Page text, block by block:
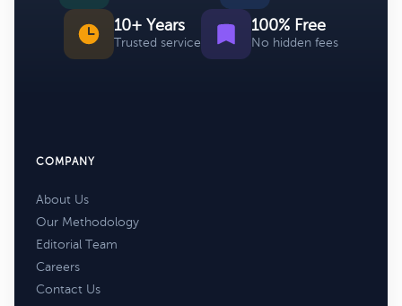
10+ Years
Trusted service
100% Free
No hidden fees
COMPANY
About Us
Our Methodology
Editorial Team
Careers
Contact Us